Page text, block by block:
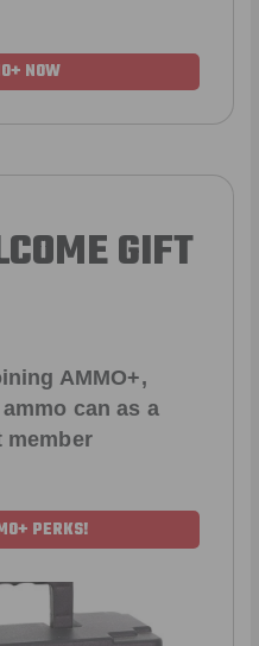
NOW
GIFT
AMMO+,
can as a
member
PERKS!